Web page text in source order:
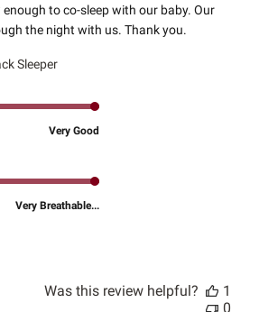
to co-sleep with our baby. Our
the night with us. Thank you.
Sleeper
Very Good
Very Breathable...
Was this review helpful?
1
0